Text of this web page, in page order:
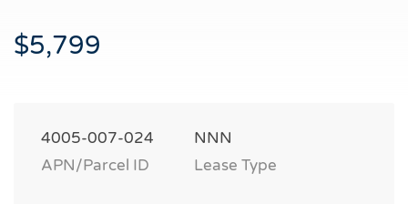
$5,799
4005-007-024
APN/Parcel ID
NNN
Lease Type